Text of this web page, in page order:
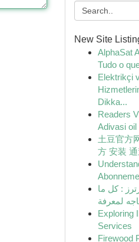
New Site
AlphaSat
Tudo o
Elektrikçi
Dikka...
Readers
Adivasi oil
土豆官方
方 安装
: كل ما
لمعرفة
Exploring
Services
Firewood